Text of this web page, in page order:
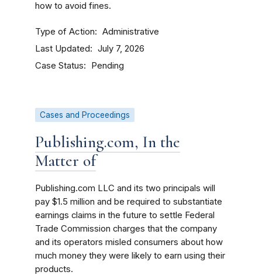
how to avoid fines.
Type of Action Administrative
Last Updated July 7, 2026
Case Status Pending
Cases and Proceedings
Publishing.com, In the
Matter of
Publishing.com LLC and its two principals will
pay $1.5 million and be required to substantiate
earnings claims in the future to settle Federal
Trade Commission charges that the company
and its operators misled consumers about how
much money they were likely to earn using their
products.